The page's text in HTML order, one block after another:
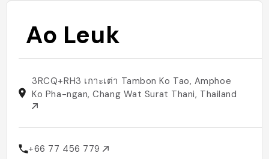
Ao Leuk
3RCQ+RH3 เกาะเต่า Tambon Ko Tao, Amphoe
Ko Pha-ngan, Chang Wat Surat Thani, Thailand
+66 77 456 779